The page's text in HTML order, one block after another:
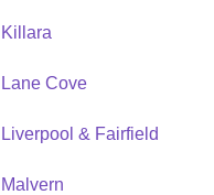
Killara
Lane Cove
Liverpool & Fairfield
Malvern